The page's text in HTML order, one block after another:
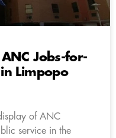
Jobs-for-
Limpopo
of ANC
service in the